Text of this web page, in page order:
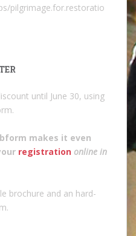
pilgrimage.for.restoratio
until June 30, using
makes it even
registration online in
brochure and an hard-